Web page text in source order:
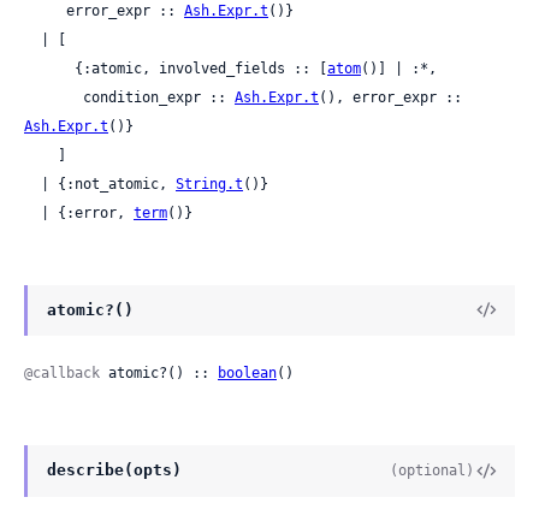
     error_expr ::
Ash.Expr.t ()}
      {:atomic, involved_fields :: [
atom()] | :*,
       condition_expr ::
Ash.Expr.t
Ash.Expr.t ()}
  | {:not_atomic,
String.t ()}
  | {:error,
term()}
atomic?()
@callback atomic?() :: boolean()
describe(opts) (optional)